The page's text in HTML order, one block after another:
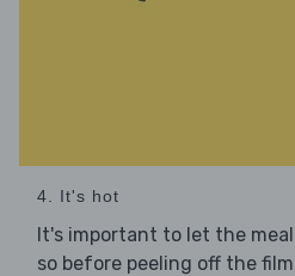
4. It's hot
It's important to let the
so before peeling off the